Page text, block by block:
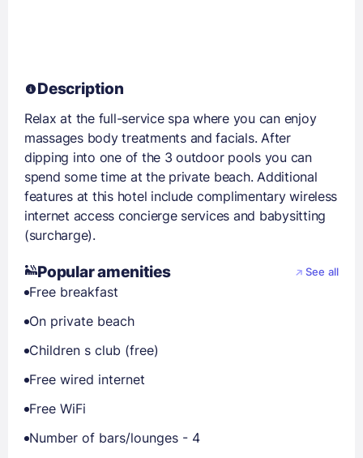
Description
Relax at the full-service spa where you can enjoy
massages body treatments and facials. After
dipping into one of the 3 outdoor pools you can
spend some time at the private beach. Additional
features at this hotel include complimentary wireless
internet access concierge services and babysitting
(surcharge).
Popular amenities See all
Free breakfast
On private beach
Children s club (free)
Free wired internet
Free WiFi
Number of bars/lounges - 4